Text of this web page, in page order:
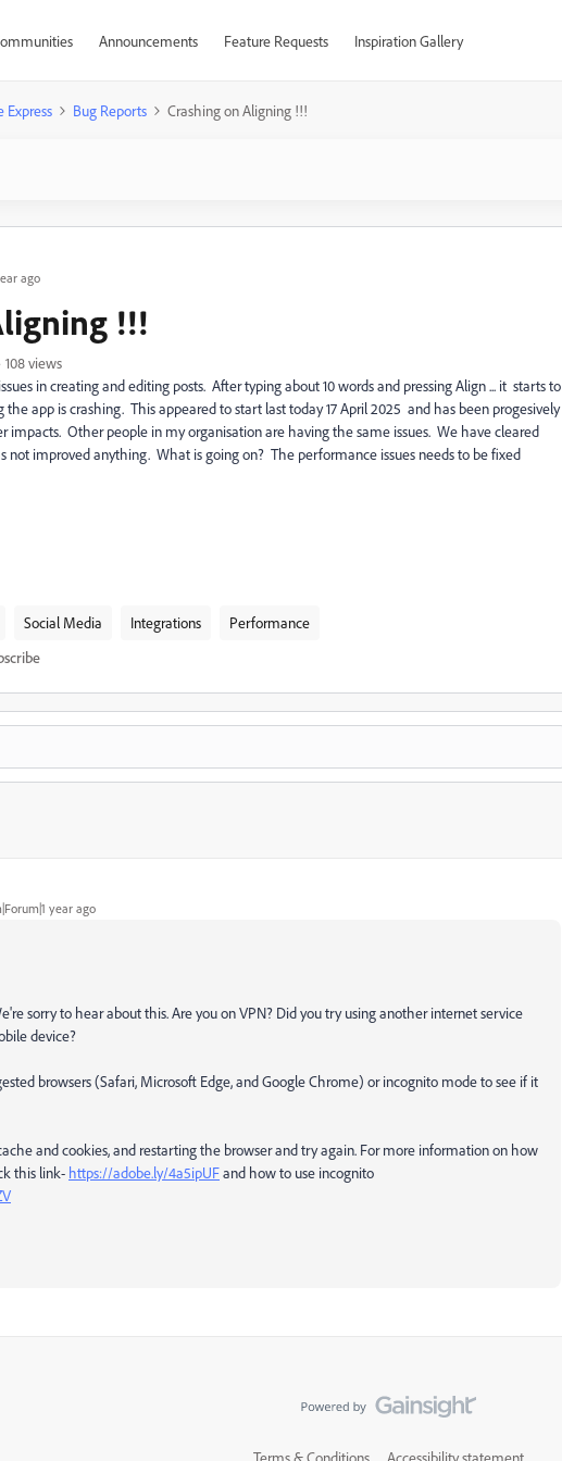
Announcements Feature Requests Inspiration Gallery
Express Bug Reports Crashing on Aligning !!!
ago
!!!
108 views
in creating and editing posts. After typing about 10 words and pressing Align ... it starts to
the app is crashing. This appeared to start last today 17 April 2025 and has been progesively
impacts. Other people in my organisation are having the same issues. We have cleared
not improved anything. What is going on? The performance issues needs to be fixed
Social Media Integrations
Performance
year ago
sorry to hear about this. Are you on VPN? Did you try using another internet service
device?
browsers (Safari, Microsoft Edge, and Google Chrome) or incognito mode to see if it
and cookies, and restarting the browser and try again. For more information on how
this link- https://adobe.ly/4a5ipUFand how to use incognito
Terms & Conditions Accessibility statement